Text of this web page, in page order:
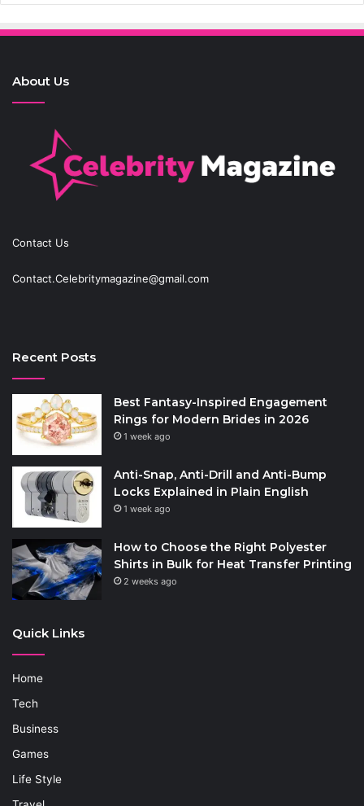
About Us
Contact Us
Contact.Celebritymagazine@gmail.com
Recent Posts
Best Fantasy-Inspired Engagement
Rings for Modern Brides in 2026
1 week ago
Anti-Snap, Anti-Drill and Anti-Bump
Locks Explained in Plain English
1 week ago
How to Choose the Right Polyester
Shirts in Bulk for Heat Transfer Printing
2 weeks ago
Quick Links
Home
Tech
Business
Games
Life Style